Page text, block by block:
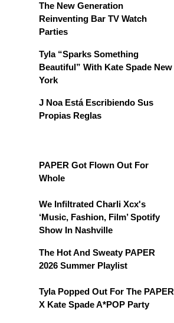
The New Generation
Reinventing Bar TV Watch
Parties
Tyla “Sparks Something
Beautiful” With Kate Spade New
York
J Noa Está Escribiendo Sus
Propias Reglas
PAPER Got Flown Out For
Whole
We Infiltrated Charli Xcx's
‘Music, Fashion, Film’ Spotify
Show In Nashville
The Hot And Sweaty PAPER
2026 Summer Playlist
Tyla Popped Out For The PAPER
X Kate Spade A*POP Party